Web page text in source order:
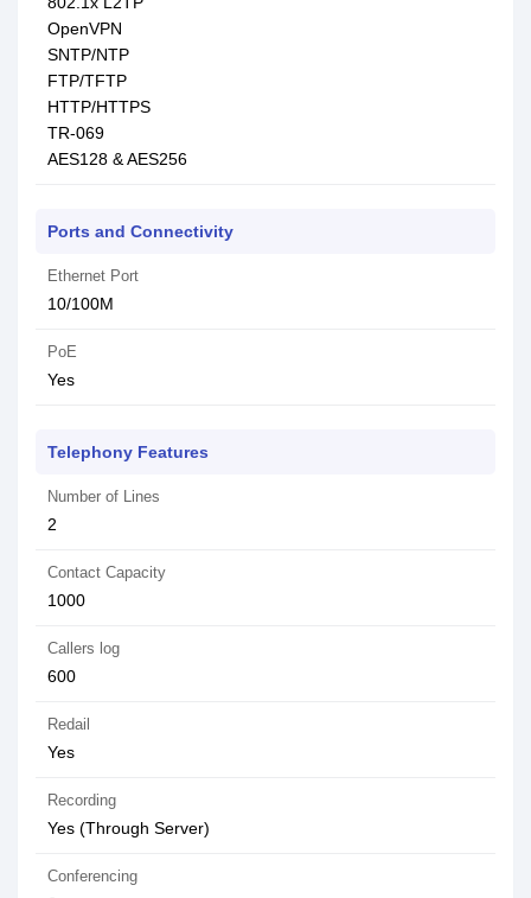
OpenVPN
SNTP/NTP
FTP/TFTP
HTTP/HTTPS
TR-069
AES128 & AES256
Ports and Connectivity
Ethernet Port
10/100M
PoE
Yes
Telephony Features
Number of Lines
2
Contact Capacity
1000
Callers log
600
Redail
Yes
Recording
Yes (Through Server)
Conferencing